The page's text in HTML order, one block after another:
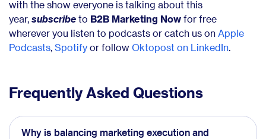
with the show everyone is talking about this
year, subscribe to B2B Marketing Now for free
wherever you listen to podcasts or catch us on Apple
Podcasts, Spotify or follow Oktopost on LinkedIn.
Frequently Asked Questions
Why is balancing marketing execution and